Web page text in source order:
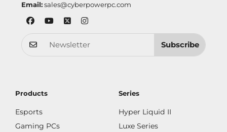
Email: sales@cyberpowerpc.com
Subscribe
Products
Esports
Gaming PCs
Series
Hyper Liquid II
Luxe Series